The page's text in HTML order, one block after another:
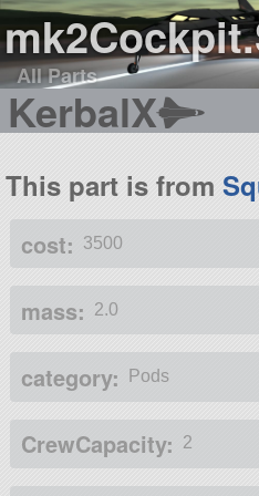
All Parts
KerbalX
This part is from
cost: 3500
mass: 2.0
category: Pods
CrewCapacity: 2